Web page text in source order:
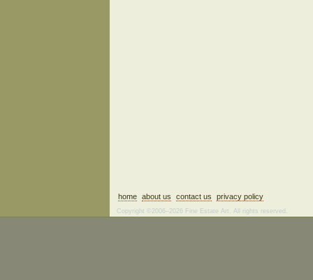
home about us contact us privacy policy
Copyright ©2006–2026 Fine Estate Art. All rights reserved.